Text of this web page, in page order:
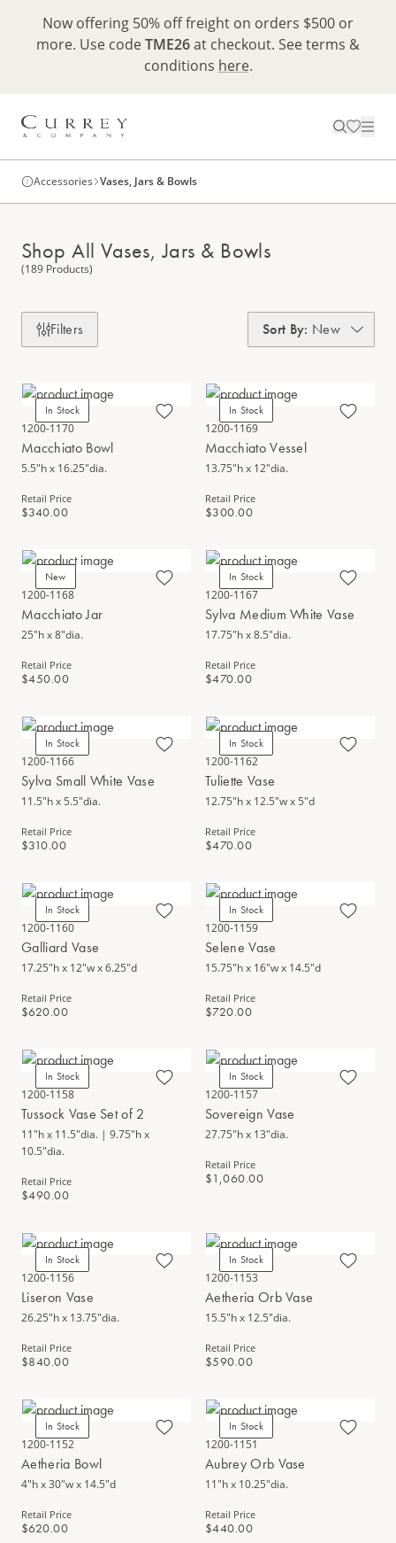
Now offering 50% off freight on orders $500 or
more. Use codeTME26at checkout. See terms &
conditions here.
Accessories Vases, Jars & Bowls
Shop All Vases, Jars & Bowls
(189 Products)
Filters Sort By: New
In Stock
1200-1170
Macchiato Bowl
5.5"h x 16.25"dia.
Retail Price
$340.00
In Stock
1200-1169
Macchiato Vessel
13.75"h x 12"dia.
Retail Price
$300.00
New
1200-1168
Macchiato Jar
25"h x 8"dia.
Retail Price
$450.00
In Stock
1200-1167
Sylva Medium White Vase
17.75"h x 8.5"dia.
Retail Price
$470.00
In Stock
1200-1166
Sylva Small White Vase
11.5"h x 5.5"dia.
Retail Price
$310.00
In Stock
1200-1162
Tuliette Vase
12.75"h x 12.5"w x 5"d
Retail Price
$470.00
In Stock
1200-1160
Galliard Vase
17.25"h x 12"w x 6.25"d
Retail Price
$620.00
In Stock
1200-1159
Selene Vase
15.75"h x 16"w x 14.5"d
Retail Price
$720.00
In Stock
1200-1158
Tussock Vase Set of 2
11"h x 11.5"dia. | 9.75"h x
10.5"dia.
Retail Price
$490.00
In Stock
1200-1157
Sovereign Vase
27.75"h x 13"dia.
Retail Price
$1,060.00
In Stock
1200-1156
Liseron Vase
26.25"h x 13.75"dia.
Retail Price
$840.00
In Stock
1200-1153
Aetheria Orb Vase
15.5"h x 12.5"dia.
Retail Price
$590.00
In Stock
1200-1152
Aetheria Bowl
4"h x 30"w x 14.5"d
Retail Price
$620.00
In Stock
1200-1151
Aubrey Orb Vase
11"h x 10.25"dia.
Retail Price
$440.00